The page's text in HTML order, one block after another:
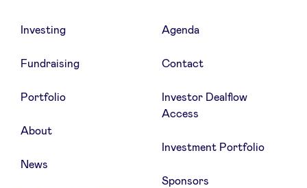
Investing
Fundraising
Portfolio
About
News
Agenda
Contact
Investor Dealflow
Access
Investment Portfolio
Sponsors